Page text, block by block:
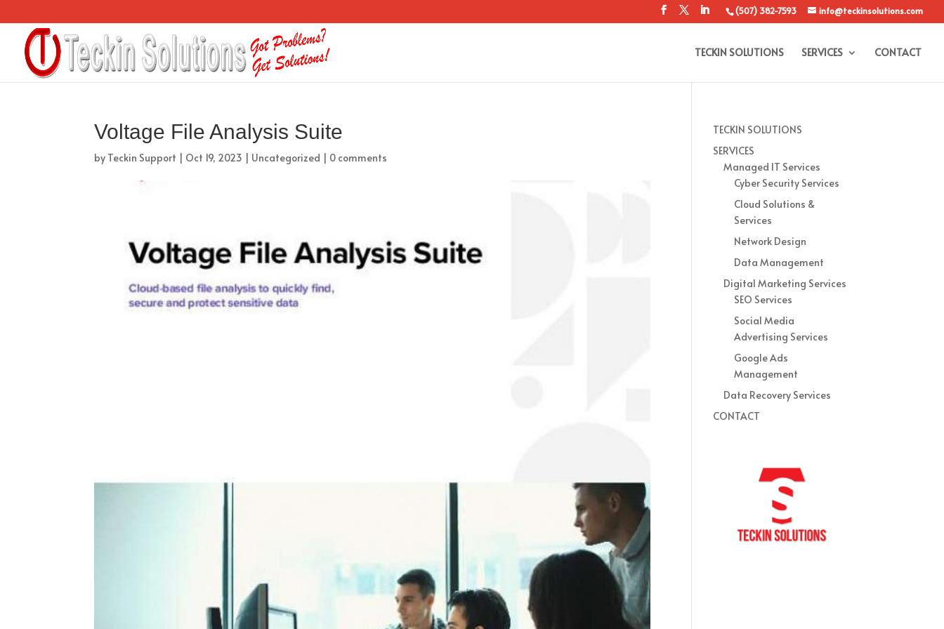
(507) 382-7593 info@teckinsolutions.com
TECKIN SOLUTIONS SERVICES CONTACT
Voltage File Analysis Suite
by Teckin Support | Oct 19, 2023 | Uncategorized | 0 comments
TECKIN SOLUTIONS
SERVICES
Managed IT Services
Cyber Security Services
Cloud Solutions &
Services
Network Design
Data Management
Digital Marketing Services
SEO Services
Social Media
Advertising Services
Google Ads
Management
Data Recovery Services
CONTACT